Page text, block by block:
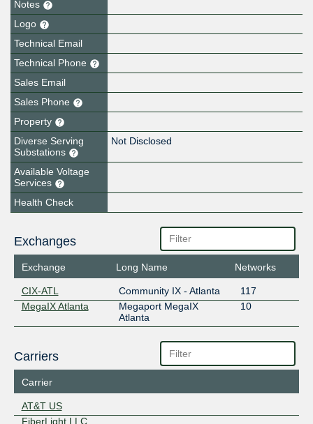
Notes
Logo
Technical Email
Technical Phone
Sales Email
Sales Phone
Property
Diverse Serving
Substations
Not Disclosed
Available Voltage
Services
Health Check
Exchanges
Exchange Long Name Networks
CIX-ATL Community IX - Atlanta
117
MegaIX Atlanta
Megaport MegaIX
Atlanta
10
Carriers
Carrier
AT&T US
FiberLight LLC